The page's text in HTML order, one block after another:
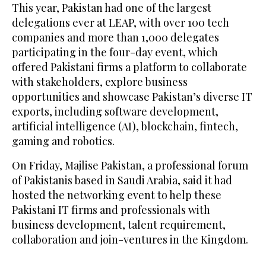
This year, Pakistan had one of the largest
delegations ever at LEAP, with over 100 tech
companies and more than 1,000 delegates
participating in the four-day event, which
offered Pakistani firms a platform to collaborate
with stakeholders, explore business
opportunities and showcase Pakistan’s diverse IT
exports, including software development,
artificial intelligence (AI), blockchain, fintech,
gaming and robotics.
On Friday, Majlise Pakistan, a professional forum
of Pakistanis based in Saudi Arabia, said it had
hosted the networking event to help these
Pakistani IT firms and professionals with
business development, talent requirement,
collaboration and join-ventures in the Kingdom.